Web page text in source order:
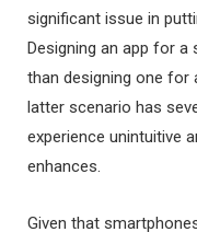
significant issue in
Designing an app for
than designing one for
latter scenario has
experience unintuitive
enhances.
Given that